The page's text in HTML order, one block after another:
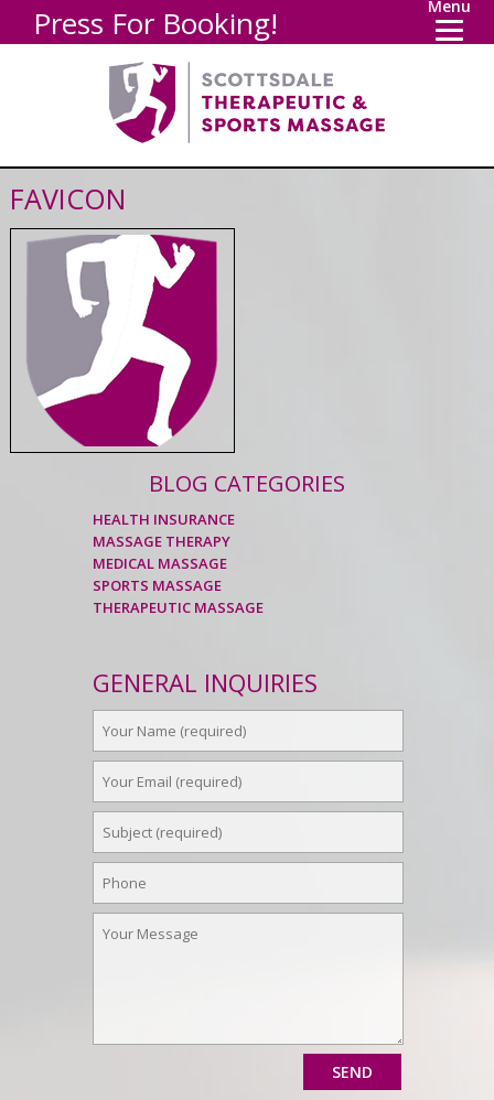
Press For Booking! Menu
FAVICON
BLOG CATEGORIES
HEALTH INSURANCE
MASSAGE THERAPY
MEDICAL MASSAGE
SPORTS MASSAGE
THERAPEUTIC MASSAGE
GENERAL INQUIRIES